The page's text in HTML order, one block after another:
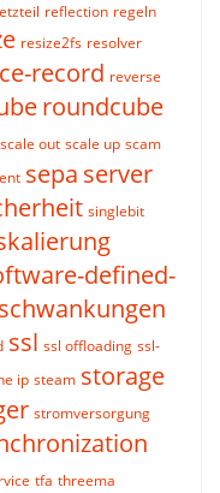
reflection regeln
resize2fs resolver
record reverse
roundcube
scale out scale up scam
sepa server
singlebit
defined-
ssl ssl offloading ssl-
ip steam storage
stromversorgung
tfa threema